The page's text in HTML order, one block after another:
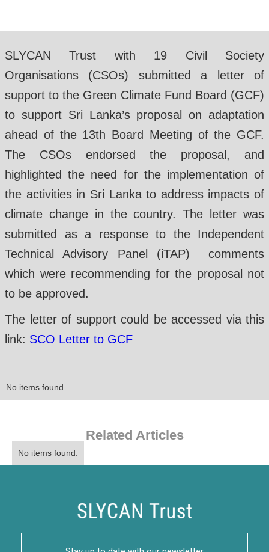
SLYCAN Trust with 19 Civil Society
Organisations (CSOs) submitted a letter of
support to the Green Climate Fund Board (GCF)
to support Sri Lanka’s proposal on adaptation
ahead of the 13th Board Meeting of the GCF.
The CSOs endorsed the proposal, and
highlighted the need for the implementation of
the activities in Sri Lanka to address impacts of
climate change in the country. The letter was
submitted as a response to the Independent
Technical Advisory Panel (iTAP) comments
which were recommending for the proposal not
to be approved.
The letter of support could be accessed via this
link: SCO Letter to GCF
No items found.
Related Articles
No items found.